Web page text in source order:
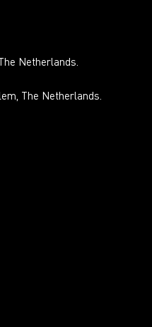
Netherlands.
The Netherlands.